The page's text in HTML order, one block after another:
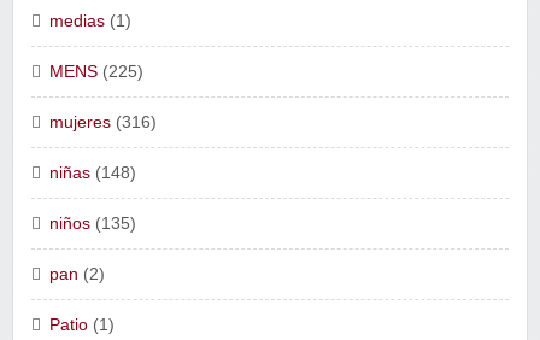
medias (1)
MENS (225)
mujeres (316)
niñas (148)
niños (135)
pan (2)
Patio (1)